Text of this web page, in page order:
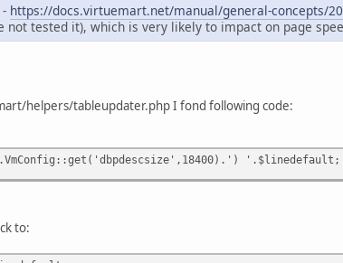
https://docs.virtuemart.net/manual/general-concepts/
not tested it), which is very likely to impact on page
helpers/tableupdater.php I fond following code:
'.$linedefault;
to: